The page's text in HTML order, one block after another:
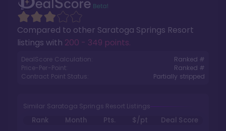
Compared to other Saratoga Springs Resort
listings with 200 - 349 points.
DealScore Calculation:
Ranked #
Price-Per-Point:
Ranked #
Contract Point Status:
Partially stripped
Similar Saratoga Springs Resort Listings
Rank Month Pts. $/pt
Deal Score